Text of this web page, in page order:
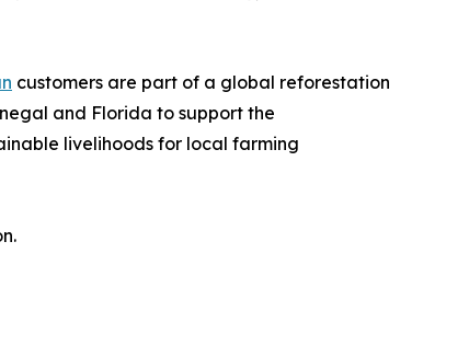
customers are part of a global reforestation
and Florida to support the
livelihoods for local farming